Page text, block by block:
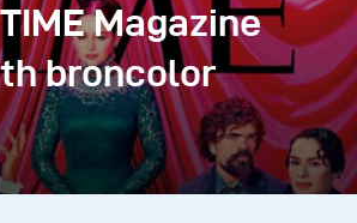
Magazine
broncolor